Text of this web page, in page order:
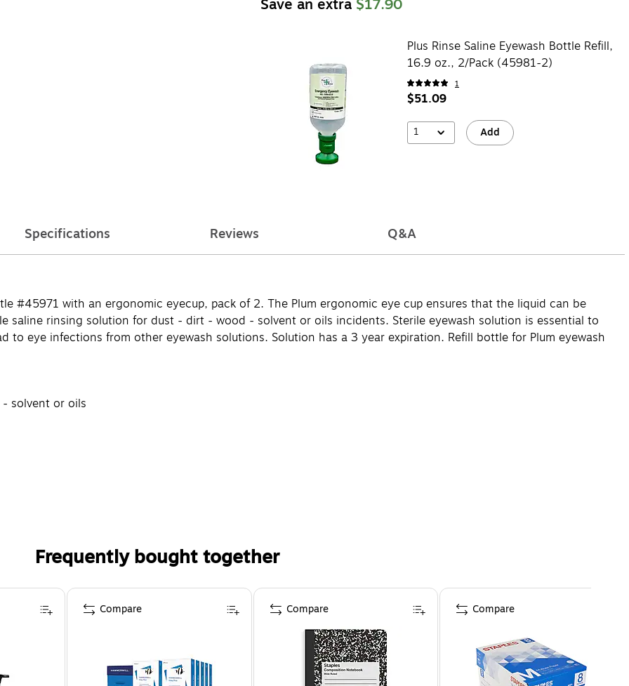
Save an extra $17.90
Plus Rinse Saline Eyewash Bottle Refill,
16.9 oz., 2/Pack (45981-2)
1
$51.09
1 Add
Specifications Reviews Q&A
#45971 with an ergonomic eyecup, pack of 2. The Plum ergonomic eye cup ensures that the liquid can be
saline rinsing solution for dust - dirt - wood - solvent or oils incidents. Sterile eyewash solution is essential to
to eye infections from other eyewash solutions. Solution has a 3 year expiration. Refill bottle for Plum eyewash
solvent or oils
Frequently bought together
Compare Compare Compare